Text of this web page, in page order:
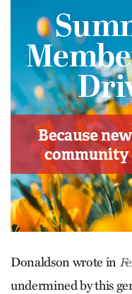
Donaldson wrote in
undermined by this